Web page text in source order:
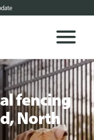
fencing
North